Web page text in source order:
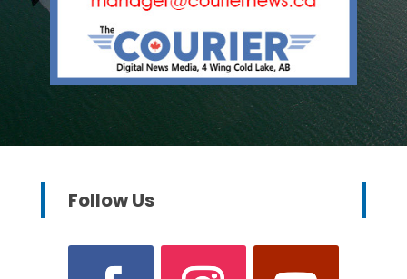
Follow Us